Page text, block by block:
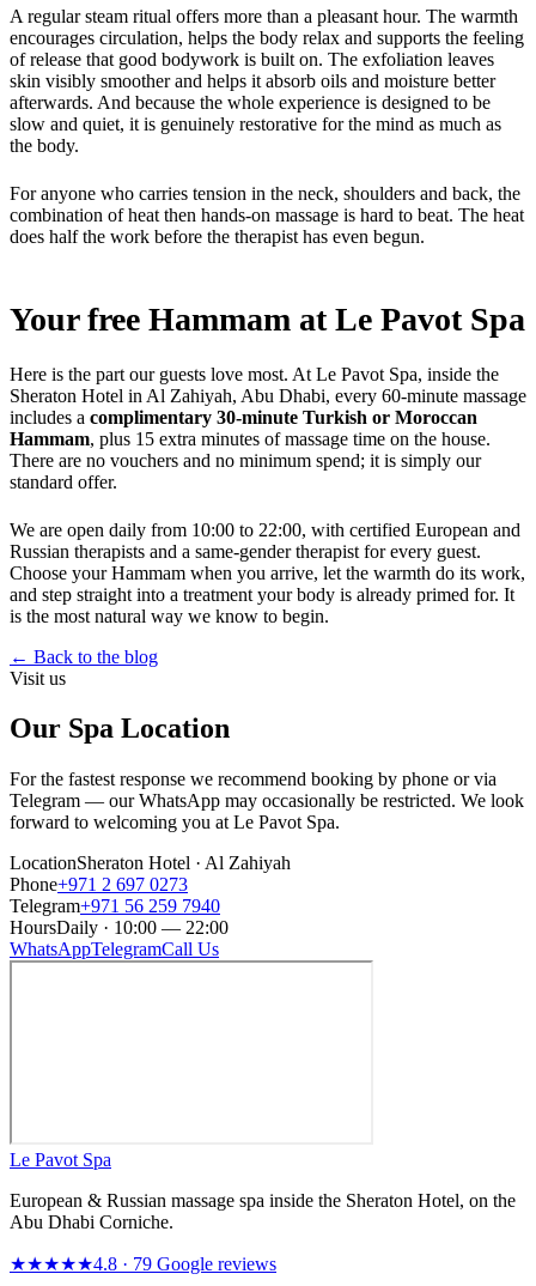
A regular steam ritual offers more than a pleasant hour. The warmth
encourages circulation, helps the body relax and supports the feeling
of release that good bodywork is built on. The exfoliation leaves
skin visibly smoother and helps it absorb oils and moisture better
afterwards. And because the whole experience is designed to be
slow and quiet, it is genuinely restorative for the mind as much as
the body.
For anyone who carries tension in the neck, shoulders and back, the
combination of heat then hands-on massage is hard to beat. The heat
does half the work before the therapist has even begun.
Your free Hammam at Le Pavot Spa
Here is the part our guests love most. At Le Pavot Spa, inside the
Sheraton Hotel in Al Zahiyah, Abu Dhabi, every 60-minute massage
includes a complimentary 30-minute Turkish or Moroccan
Hammam, plus 15 extra minutes of massage time on the house.
There are no vouchers and no minimum spend; it is simply our
standard offer.
We are open daily from 10:00 to 22:00, with certified European and
Russian therapists and a same-gender therapist for every guest.
Choose your Hammam when you arrive, let the warmth do its work,
and step straight into a treatment your body is already primed for. It
is the most natural way we know to begin.
← Back to the blog
Visit us
Our Spa Location
For the fastest response we recommend booking by phone or via
Telegram — our WhatsApp may occasionally be restricted. We look
forward to welcoming you at Le Pavot Spa.
LocationSheraton Hotel · Al Zahiyah
Phone+971 2 697 0273
Telegram+971 56 259 7940
HoursDaily · 10:00 — 22:00
WhatsAppTelegramCall Us
Le Pavot Spa
European & Russian massage spa inside the Sheraton Hotel, on the
Abu Dhabi Corniche.
★★★★★4.8 · 79 Google reviews